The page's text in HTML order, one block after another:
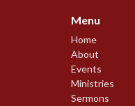
Menu
Home
About
Events
Ministries
Sermons